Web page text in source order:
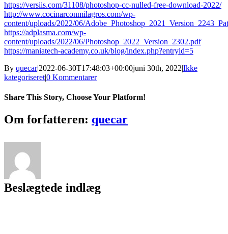
https://versiis.com/31108/photoshop-cc-nulled-free-download-2022/
http://www.cocinarconmilagros.com/wp-
content/uploads/2022/06/
https://adplasma.com/wp-
content/uploads/2022/06/Photoshop_2022_Version_2302.pdf
https://maniatech-academy.co.uk/blog/index.php?entryid=5
By quecar|2022-06-30T17:48:03+00:00juni 30th, 2022|Ikke
kategoriseret|0 Kommentarer
Share This Story, Choose Your Platform!
Facebook
Twitter
LinkedIn
Reddit
Tumblr
Pinterest
Vk
Email
Om forfatteren: quecar
Beslægtede indlæg